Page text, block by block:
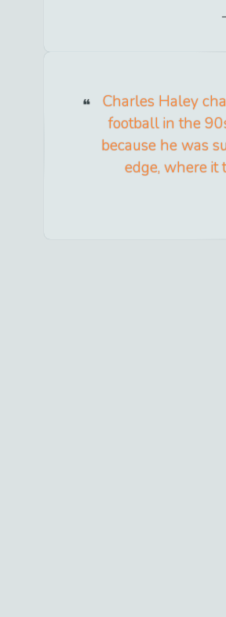
Charles Haley
football in the
because he was
edge, where it